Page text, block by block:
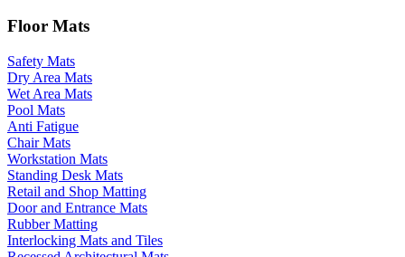
Floor Mats
Safety Mats
Dry Area Mats
Wet Area Mats
Pool Mats
Anti Fatigue
Chair Mats
Workstation Mats
Standing Desk Mats
Retail and Shop Matting
Door and Entrance Mats
Rubber Matting
Interlocking Mats and Tiles